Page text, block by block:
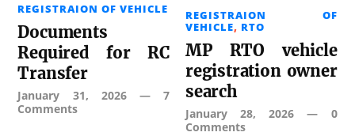
REGISTRAION OF VEHICLE
Documents
Required for RC
Transfer
January 31, 2026— 7
Comments
REGISTRAION OF
VEHICLE, RTO
MP RTO vehicle
registration owner
search
January 28, 2026 — 0
Comments